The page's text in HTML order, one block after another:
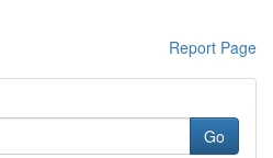
Report Page
Go